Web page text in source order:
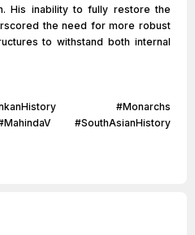
His inability to fully restore the
the need for more robust
to withstand both internal
#Monarchs
#SouthAsianHistory